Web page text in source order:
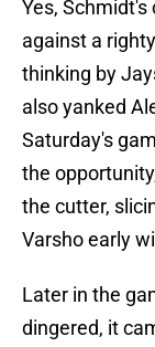
Yes,
against a
thinking by
also yanked
Saturday's
the
the cutter,
Varsho early
Later in the
dingered, it